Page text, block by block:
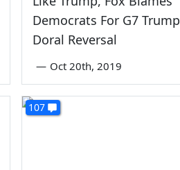
Democrats For G7 Trump
Doral Reversal
— Oct 20th, 2019
107